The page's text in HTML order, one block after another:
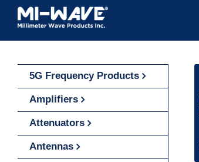
Skip
content
5G Frequency Products
Amplifiers
Attenuators
Antennas